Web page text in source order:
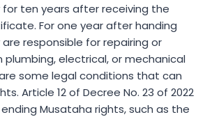
ten years after receiving the
For one year after handing
responsible for repairing or
plumbing, electrical, or mechanical
some legal conditions that can
Article 12 of Decree No. 23 of 2022
Musataha rights, such as the